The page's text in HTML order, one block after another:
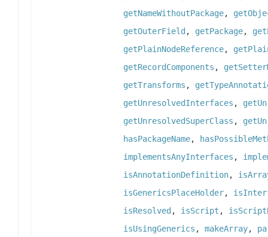
getNameWithoutPackage,
getOuterField , getPackage,
getPlainNodeReference,
getRecordComponents ,
getTransforms ,
getUnresolvedInterfaces ,
getUnresolvedSuperClass ,
hasPackageName,
implementsAnyInterfaces ,
isAnnotationDefinition,
isGenericsPlaceHolder,
isResolved , isScript ,
isUsingGenerics , makeArray,